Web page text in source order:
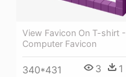
View Favicon On T-shirt -
Computer Favicon
340*431 3 1